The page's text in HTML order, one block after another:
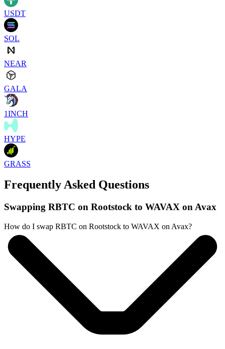
USDT
SOL
NEAR
GALA
1INCH
HYPE
GRASS
Frequently Asked Questions
Swapping RBTC on Rootstock to WAVAX on Avax
How do I swap RBTC on Rootstock to WAVAX on Avax?